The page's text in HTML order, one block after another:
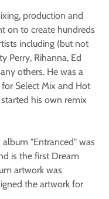
production and
on to create hundreds
including (but not
Perry, Rihanna, Ed
others. He was a
Select Mix and Hot
his own remix
"Entranced" was
is the first Dream
artwork was
the artwork for